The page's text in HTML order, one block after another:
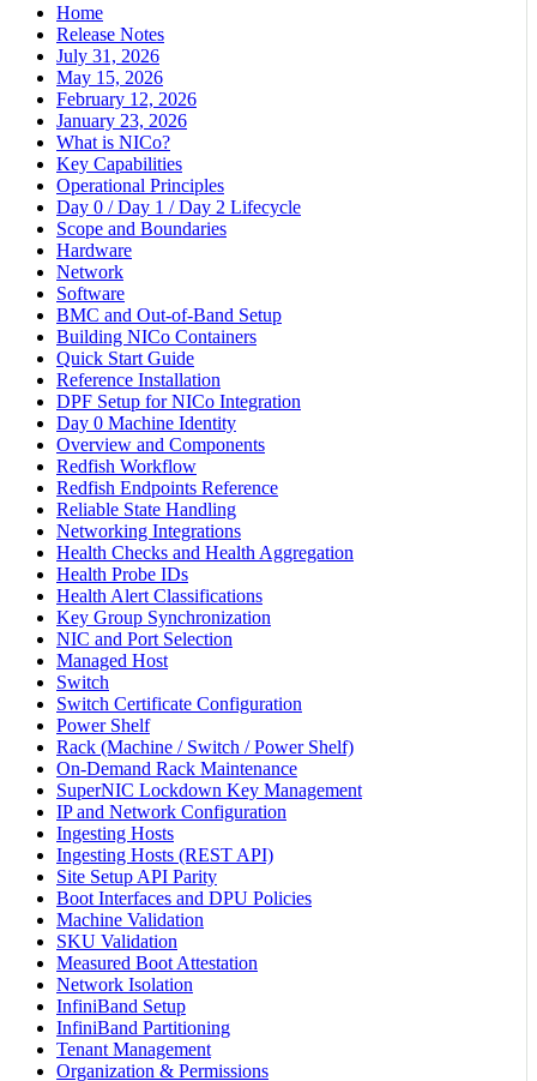
Home
Release Notes
July 31, 2026
May 15, 2026
February 12, 2026
January 23, 2026
What is NICo?
Key Capabilities
Operational Principles
Day 0 / Day 1 / Day 2 Lifecycle
Scope and Boundaries
Hardware
Network
Software
BMC and Out-of-Band Setup
Building NICo Containers
Quick Start Guide
Reference Installation
DPF Setup for NICo Integration
Day 0 Machine Identity
Overview and Components
Redfish Workflow
Redfish Endpoints Reference
Reliable State Handling
Networking Integrations
Health Checks and Health Aggregation
Health Probe IDs
Health Alert Classifications
Key Group Synchronization
NIC and Port Selection
Managed Host
Switch
Switch Certificate Configuration
Power Shelf
Rack (Machine / Switch / Power Shelf)
On-Demand Rack Maintenance
SuperNIC Lockdown Key Management
IP and Network Configuration
Ingesting Hosts
Ingesting Hosts (REST API)
Site Setup API Parity
Boot Interfaces and DPU Policies
Machine Validation
SKU Validation
Measured Boot Attestation
Network Isolation
InfiniBand Setup
InfiniBand Partitioning
Tenant Management
Organization & Permissions